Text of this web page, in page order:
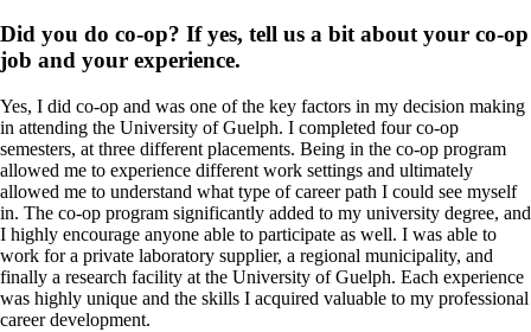
Did you do co-op? If yes, tell us a bit about your co-op
job and your experience.
Yes, I did co-op and was one of the key factors in my decision making
in attending the University of Guelph. I completed four co-op
semesters, at three different placements. Being in the co-op program
allowed me to experience different work settings and ultimately
allowed me to understand what type of career path I could see myself
in. The co-op program significantly added to my university degree, and
I highly encourage anyone able to participate as well. I was able to
work for a private laboratory supplier, a regional municipality, and
finally a research facility at the University of Guelph. Each experience
was highly unique and the skills I acquired valuable to my professional
career development.